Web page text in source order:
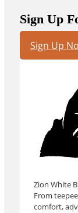
Sign Up
Sign Up
Zion White
From
comfort,